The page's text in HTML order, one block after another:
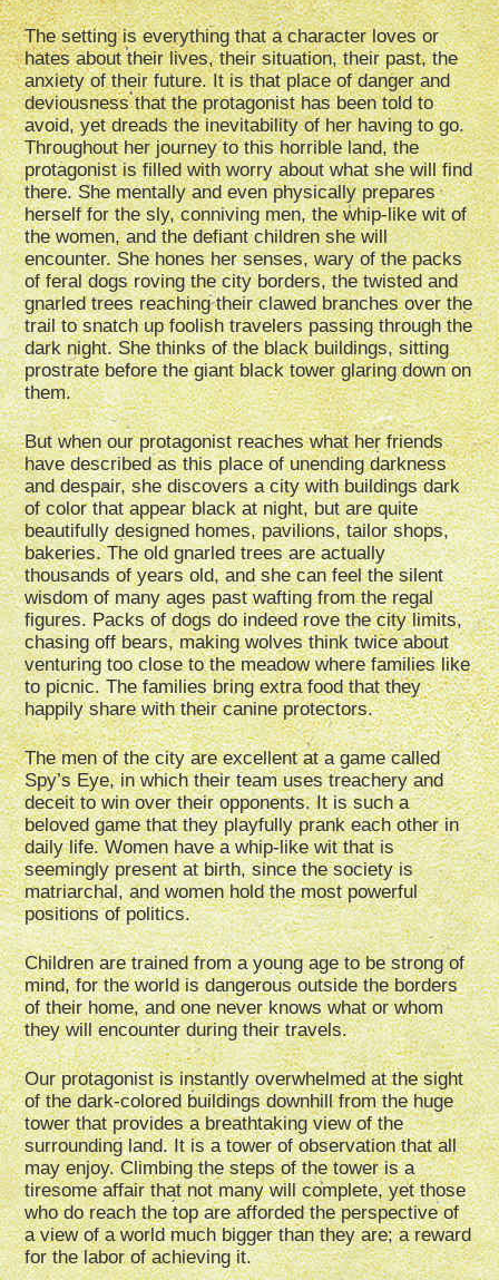
The setting is everything that a character loves or
hates about their lives, their situation, their past, the
anxiety of their future. It is that place of danger and
deviousness that the protagonist has been told to
avoid, yet dreads the inevitability of her having to go.
Throughout her journey to this horrible land, the
protagonist is filled with worry about what she will find
there. She mentally and even physically prepares
herself for the sly, conniving men, the whip-like wit of
the women, and the defiant children she will
encounter. She hones her senses, wary of the packs
of feral dogs roving the city borders, the twisted and
gnarled trees reaching their clawed branches over the
trail to snatch up foolish travelers passing through the
dark night. She thinks of the black buildings, sitting
prostrate before the giant black tower glaring down on
them.
But when our protagonist reaches what her friends
have described as this place of unending darkness
and despair, she discovers a city with buildings dark
of color that appear black at night, but are quite
beautifully designed homes, pavilions, tailor shops,
bakeries. The old gnarled trees are actually
thousands of years old, and she can feel the silent
wisdom of many ages past wafting from the regal
figures. Packs of dogs do indeed rove the city limits,
chasing off bears, making wolves think twice about
venturing too close to the meadow where families like
to picnic. The families bring extra food that they
happily share with their canine protectors.
The men of the city are excellent at a game called
Spy’s Eye, in which their team uses treachery and
deceit to win over their opponents. It is such a
beloved game that they playfully prank each other in
daily life. Women have a whip-like wit that is
seemingly present at birth, since the society is
matriarchal, and women hold the most powerful
positions of politics.
Children are trained from a young age to be strong of
mind, for the world is dangerous outside the borders
of their home, and one never knows what or whom
they will encounter during their travels.
Our protagonist is instantly overwhelmed at the sight
of the dark-colored buildings downhill from the huge
tower that provides a breathtaking view of the
surrounding land. It is a tower of observation that all
may enjoy. Climbing the steps of the tower is a
tiresome affair that not many will complete, yet those
who do reach the top are afforded the perspective of
a view of a world much bigger than they are; a reward
for the labor of achieving it.